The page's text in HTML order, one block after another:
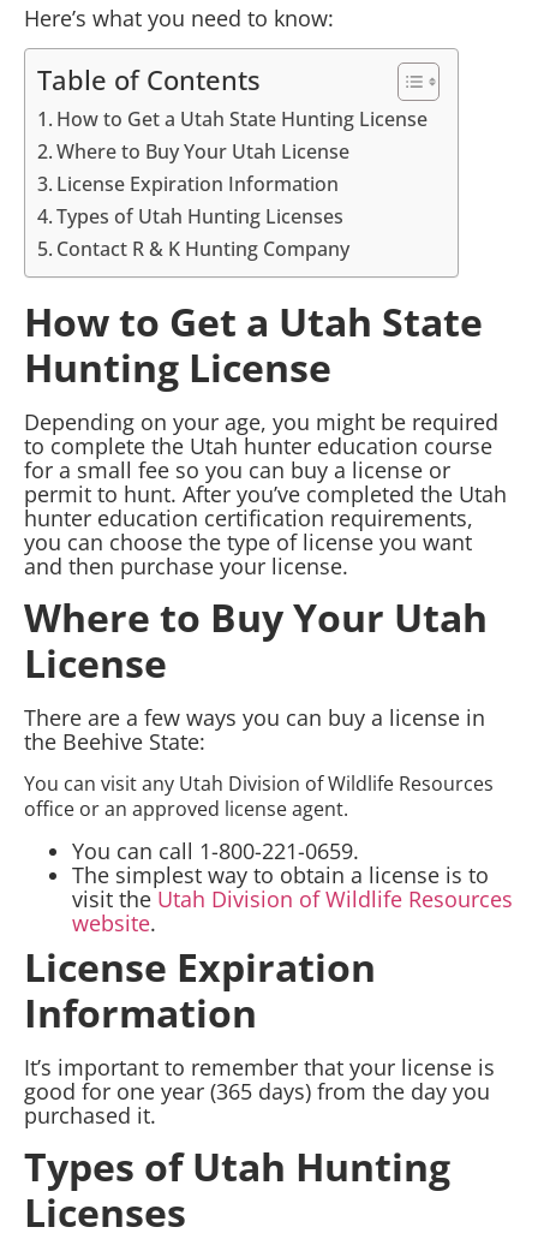
Here’s what you need to know:
Table of Contents
How to Get a Utah State Hunting License
Where to Buy Your Utah License
License Expiration Information
Types of Utah Hunting Licenses
Contact R & K Hunting Company
How to Get a Utah State
Hunting License
Depending on your age, you might be required
to complete the Utah hunter education course
for a small fee so you can buy a license or
permit to hunt. After you’ve completed the Utah
hunter education certification requirements,
you can choose the type of license you want
and then purchase your license.
Where to Buy Your Utah
License
There are a few ways you can buy a license in
the Beehive State:
You can visit any Utah Division of Wildlife Resources
office or an approved license agent.
You can call 1-800-221-0659.
The simplest way to obtain a license is to
visit the Utah Division of Wildlife Resources
website.
License Expiration
Information
It’s important to remember that your license is
good for one year (365 days) from the day you
purchased it.
Types of Utah Hunting
Licenses